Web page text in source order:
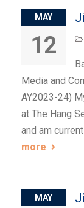
MAY
12
Media and
AY2023-24)
at The Hang
and am
more
MAY